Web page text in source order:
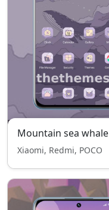
Mountain sea whale
Xiaomi, Redmi, POCO